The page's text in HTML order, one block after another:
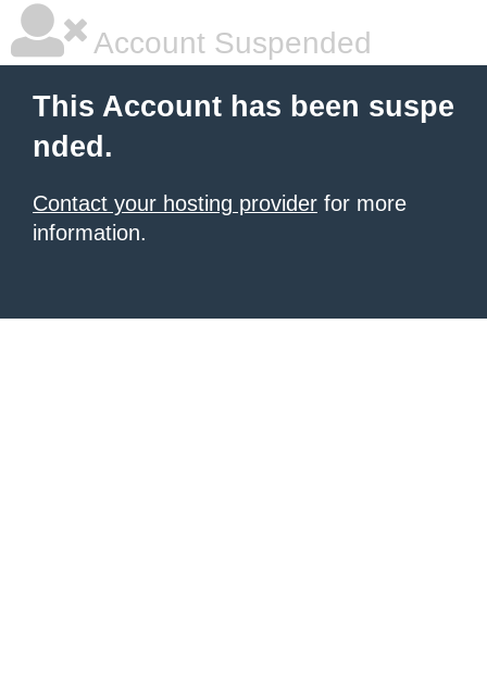
Account Suspended
This Account has been suspe
nded.
Contact your hosting provider for more
information.